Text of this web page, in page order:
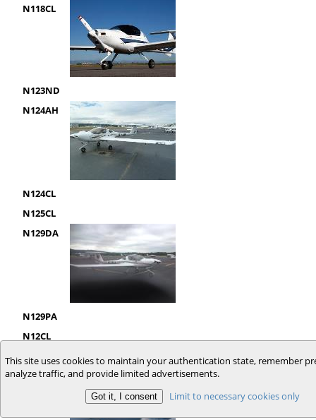
N118CL
N123ND
N124AH
N124CL
N125CL
N129DA
N129PA
N12CL
N132KR
This site uses cookies to maintain your authentication state, remember
analyze traffic, and provide limited advertisements.
Limit to necessary cookies only